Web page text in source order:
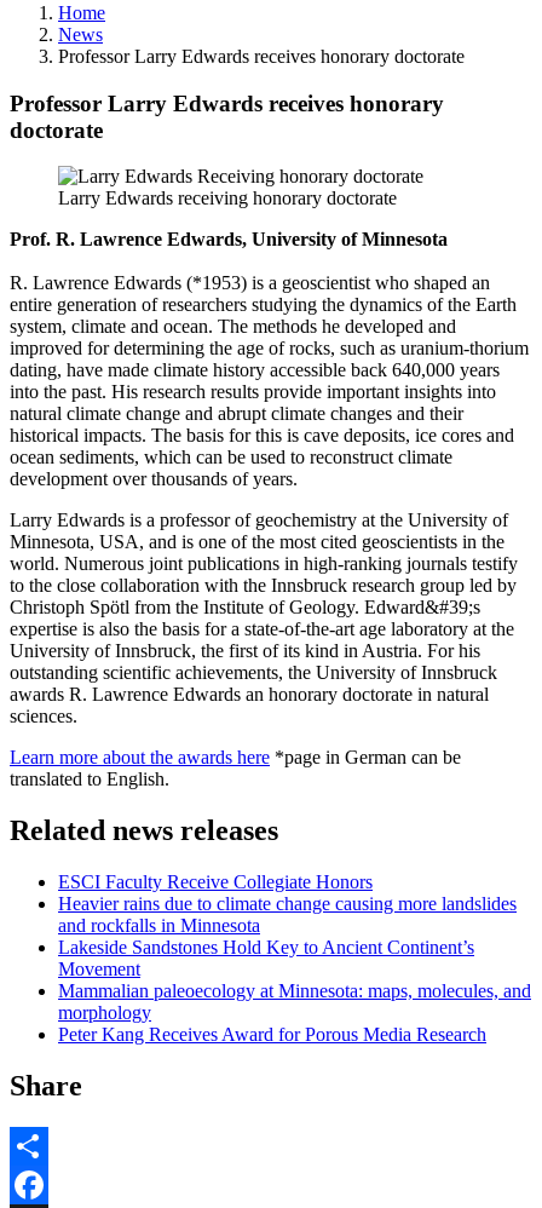
Home
News
Professor Larry Edwards receives honorary doctorate
Professor Larry Edwards receives honorary
doctorate
Larry Edwards receiving honorary doctorate
Prof. R. Lawrence Edwards, University of Minnesota
R. Lawrence Edwards (*1953) is a geoscientist who shaped an
entire generation of researchers studying the dynamics of the Earth
system, climate and ocean. The methods he developed and
improved for determining the age of rocks, such as uranium-thorium
dating, have made climate history accessible back 640,000 years
into the past. His research results provide important insights into
natural climate change and abrupt climate changes and their
historical impacts. The basis for this is cave deposits, ice cores and
ocean sediments, which can be used to reconstruct climate
development over thousands of years.
Larry Edwards is a professor of geochemistry at the University of
Minnesota, USA, and is one of the most cited geoscientists in the
world. Numerous joint publications in high-ranking journals testify
to the close collaboration with the Innsbruck research group led by
Christoph Spötl from the Institute of Geology. Edward&#39;s
expertise is also the basis for a state-of-the-art age laboratory at the
University of Innsbruck, the first of its kind in Austria. For his
outstanding scientific achievements, the University of Innsbruck
awards R. Lawrence Edwards an honorary doctorate in natural
sciences.
Learn more about the awards here *page in German can be
translated to English.
Related news releases
ESCI Faculty Receive Collegiate Honors
Heavier rains due to climate change causing more landslides
and rockfalls in Minnesota
Lakeside Sandstones Hold Key to Ancient Continent’s
Movement
Mammalian paleoecology at Minnesota: maps, molecules, and
morphology
Peter Kang Receives Award for Porous Media Research
Share
Share